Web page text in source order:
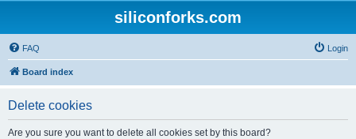
siliconforks.com
FAQ Login
Board index
Delete cookies
Are you sure you want to delete all cookies set by this board?